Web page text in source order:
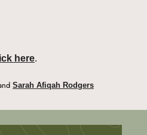
here.
Sarah Afiqah Rodgers